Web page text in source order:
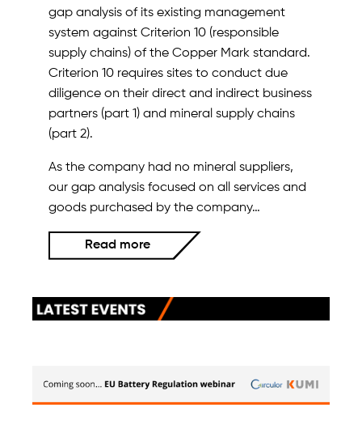
gap analysis of its existing management
system against Criterion 10 (responsible
supply chains) of the Copper Mark standard.
Criterion 10 requires sites to conduct due
diligence on their direct and indirect business
partners (part 1) and mineral supply chains
(part 2).
As the company had no mineral suppliers,
our gap analysis focused on all services and
goods purchased by the company…
Read more